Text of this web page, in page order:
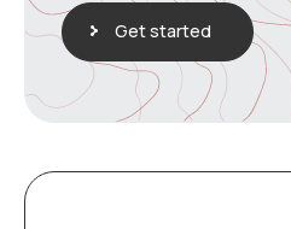
Get started